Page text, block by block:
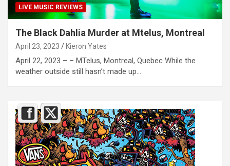
LIVE MUSIC REVIEWS
The Black Dahlia Murder at Mtelus, Montreal
April 23, 2023 Kieron Yates
April 22, 2023 – – MTelus, Montreal, Quebec While the
weather outside still hasn’t made up…